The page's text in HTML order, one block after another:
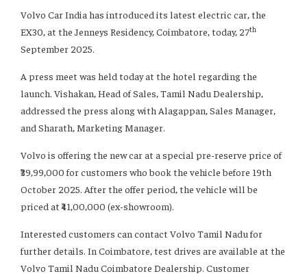
Volvo Car India has introduced its latest electric car, the
EX30, at the Jenneys Residency, Coimbatore, today, 27th
September 2025.
A press meet was held today at the hotel regarding the
launch. Vishakan, Head of Sales, Tamil Nadu Dealership,
addressed the press along with Alagappan, Sales Manager,
and Sharath, Marketing Manager.
Volvo is offering the new car at a special pre-reserve price of
₹39,99,000 for customers who book the vehicle before 19th
October 2025. After the offer period, the vehicle will be
priced at ₹41,00,000 (ex-showroom).
Interested customers can contact Volvo Tamil Nadu for
further details. In Coimbatore, test drives are available at the
Volvo Tamil Nadu Coimbatore Dealership. Customer